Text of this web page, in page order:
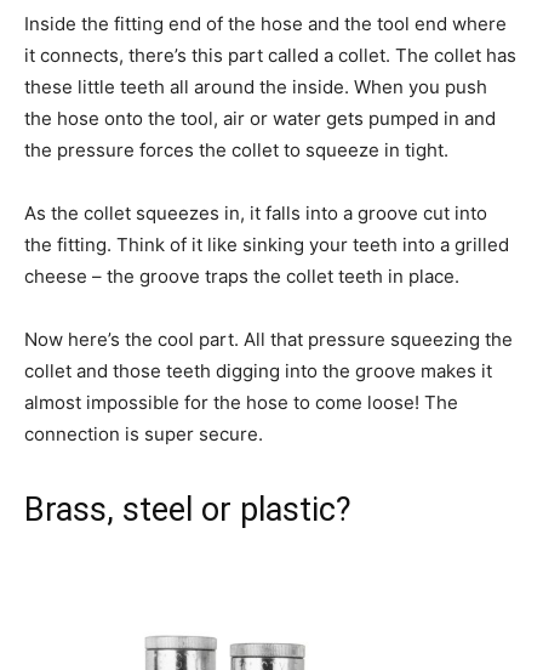
Inside the fitting end of the hose and the tool end where
it connects, there’s this part called a collet. The collet has
these little teeth all around the inside. When you push
the hose onto the tool, air or water gets pumped in and
the pressure forces the collet to squeeze in tight.
As the collet squeezes in, it falls into a groove cut into
the fitting. Think of it like sinking your teeth into a grilled
cheese – the groove traps the collet teeth in place.
Now here’s the cool part. All that pressure squeezing the
collet and those teeth digging into the groove makes it
almost impossible for the hose to come loose! The
connection is super secure.
Brass, steel or plastic?